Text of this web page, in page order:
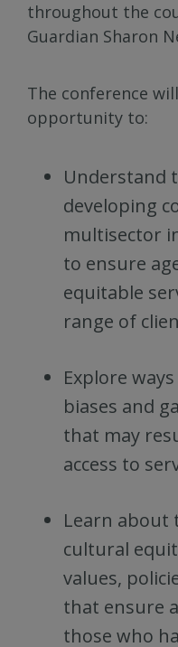
throughout the
Guardian Sharon
The conference
opportunity to:
Understand
developing
multisector
to ensure
equitable
range of
Explore
biases and
that may
access to
Learn about
cultural
values,
that ensure
those who